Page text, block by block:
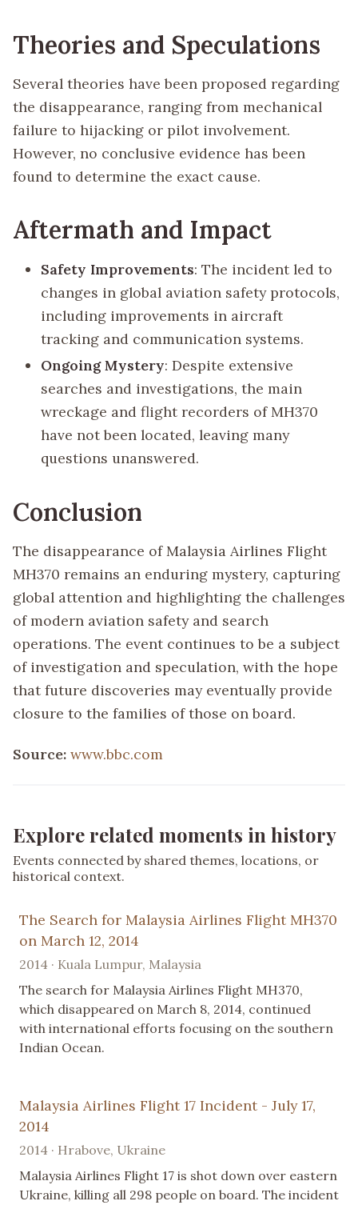
Theories and Speculations
Several theories have been proposed regarding
the disappearance, ranging from mechanical
failure to hijacking or pilot involvement.
However, no conclusive evidence has been
found to determine the exact cause.
Aftermath and Impact
Safety Improvements: The incident led to
changes in global aviation safety protocols,
including improvements in aircraft
tracking and communication systems.
Ongoing Mystery: Despite extensive
searches and investigations, the main
wreckage and flight recorders of MH370
have not been located, leaving many
questions unanswered.
Conclusion
The disappearance of Malaysia Airlines Flight
MH370 remains an enduring mystery, capturing
global attention and highlighting the challenges
of modern aviation safety and search
operations. The event continues to be a subject
of investigation and speculation, with the hope
that future discoveries may eventually provide
closure to the families of those on board.
Source: www.bbc.com
Explore related moments in history
Events connected by shared themes, locations, or
historical context.
The Search for Malaysia Airlines Flight MH370
on March 12, 2014
2014 · Kuala Lumpur, Malaysia
The search for Malaysia Airlines Flight MH370,
which disappeared on March 8, 2014, continued
with international efforts focusing on the southern
Indian Ocean.
Malaysia Airlines Flight 17 Incident - July 17,
2014
2014 · Hrabove, Ukraine
Malaysia Airlines Flight 17 is shot down over eastern
Ukraine, killing all 298 people on board. The incident